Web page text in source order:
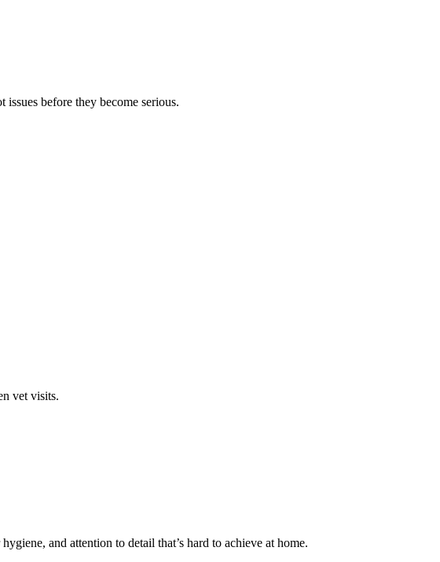
before they become serious.
vet visits.
and attention to detail that’s hard to achieve at home.